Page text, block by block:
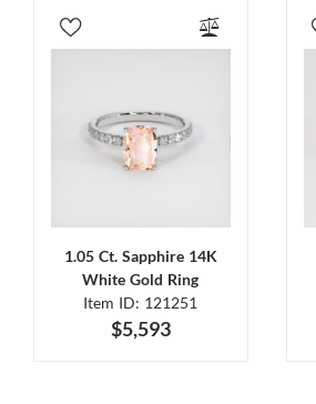
1.05 Ct. Sapphire 14K
White Gold Ring
Item ID: 121251
$5,593